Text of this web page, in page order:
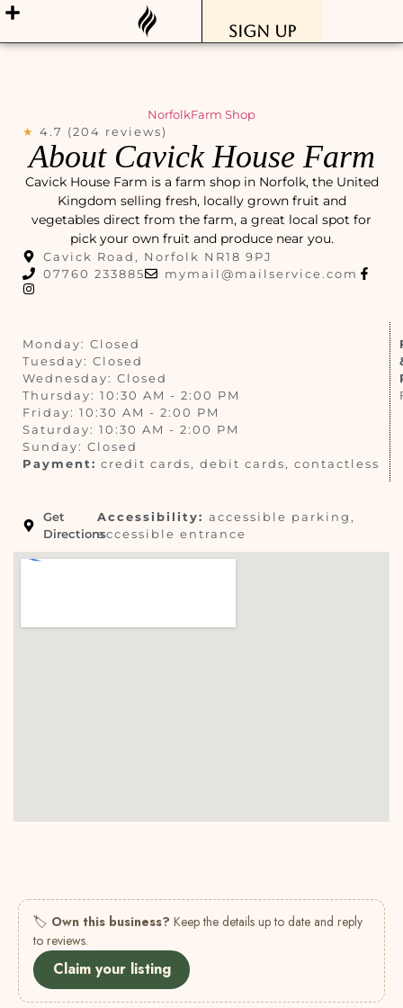
Sign Up
NorfolkFarm Shop
★ 4.7 (204 reviews)
About Cavick House Farm
Cavick House Farm is a farm shop in Norfolk, the United
Kingdom selling fresh, locally grown fruit and
vegetables direct from the farm, a great local spot for
pick your own fruit and produce near you.
Cavick Road, Norfolk NR18 9PJ
07760 233885
mymail@mailservice.com
Monday: Closed
Tuesday: Closed
Wednesday: Closed
Thursday: 10:30 AM - 2:00 PM
Friday: 10:30 AM - 2:00 PM
Saturday: 10:30 AM - 2:00 PM
Sunday: Closed
Payment: credit cards, debit cards, contactless
Get
Directions
Accessibility: accessible parking,
accessible entrance
🏷 Own this business? Keep the details up to date and reply
to reviews.
Claim your listing